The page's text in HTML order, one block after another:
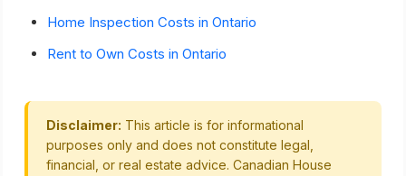
Home Inspection Costs in Ontario
Rent to Own Costs in Ontario
Disclaimer: This article is for informational
purposes only and does not constitute legal,
financial, or real estate advice. Canadian House